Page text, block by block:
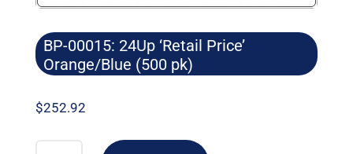
BP-00015: 24Up ‘Retail Price’
Orange/Blue (500 pk)
$252.92